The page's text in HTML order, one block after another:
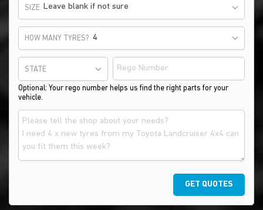
SIZE Leave blank if not sure
HOW MANY TYRES?
STATE
Optional: Your rego number helps us find the right parts for your
vehicle.
GET QUOTES